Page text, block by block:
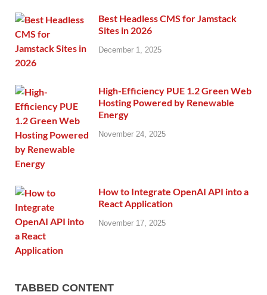
Best Headless CMS for Jamstack
Sites in 2026
December 1, 2025
High-Efficiency PUE 1.2 Green Web
Hosting Powered by Renewable
Energy
November 24, 2025
How to Integrate OpenAI API into a
React Application
November 17, 2025
TABBED CONTENT